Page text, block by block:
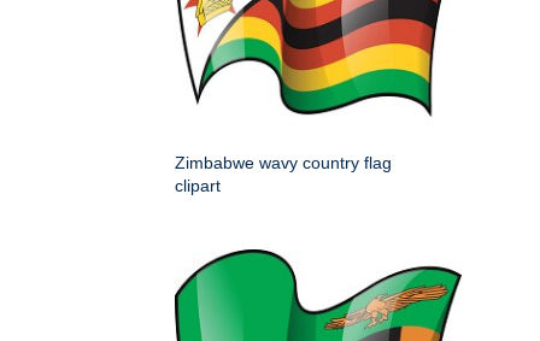
Zimbabwe wavy country flag
clipart